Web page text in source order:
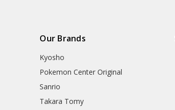
Our Brands
Kyosho
Pokemon Center Original
Sanrio
Takara Tomy